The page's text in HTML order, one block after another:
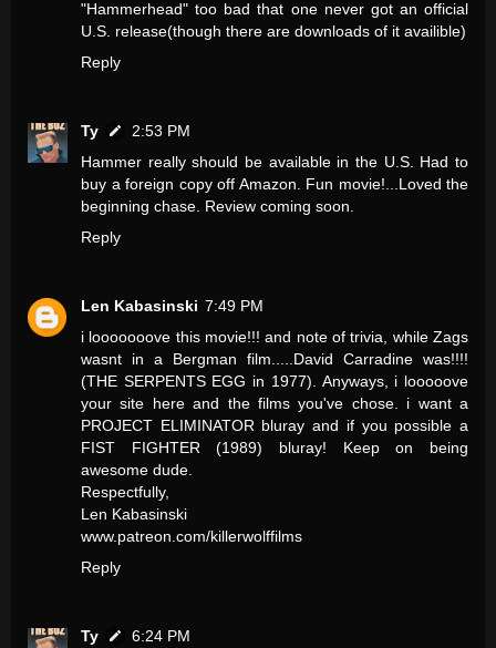
"Hammerhead" too bad that one never got an official
U.S. release(though there are downloads of it availible)
Reply
Ty
2:53 PM
Hammer really should be available in the U.S. Had to
buy a foreign copy off Amazon. Fun movie!...Loved the
beginning chase. Review coming soon.
Reply
Len Kabasinski 7:49 PM
i looooooove this movie!!! and note of trivia, while Zags
wasnt in a Bergman film.....David Carradine was!!!!
(THE SERPENTS EGG in 1977). Anyways, i looooove
your site here and the films you've chose. i want a
PROJECT ELIMINATOR bluray and if you possible a
FIST FIGHTER (1989) bluray! Keep on being
awesome dude.
Respectfully,
Len Kabasinski
www.patreon.com/killerwolffilms
Reply
Ty
6:24 PM